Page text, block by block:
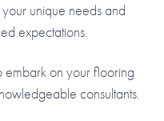
unique needs and
expectations.
embark on your flooring
consultants.